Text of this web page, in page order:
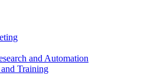
and Automation
Training